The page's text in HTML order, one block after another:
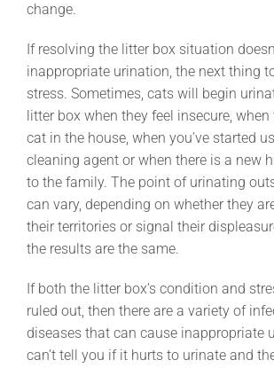
change.
If resolving the litter box situation
inappropriate urination, the next thing
stress. Sometimes, cats will begin
litter box when they feel insecure,
cat in the house, when you’ve started
cleaning agent or when there is a new
to the family. The point of urinating
can vary, depending on whether they
their territories or signal their
the results are the same.
If both the litter box’s condition and
ruled out, then there are a variety of
diseases that can cause inappropriate
can’t tell you if it hurts to urinate and